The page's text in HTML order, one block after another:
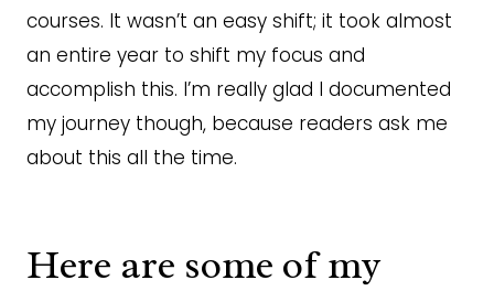
courses. It wasn’t an easy shift; it took almost
an entire year to shift my focus and
accomplish this. I’m really glad I documented
my journey though, because readers ask me
about this all the time.
Here are some of my